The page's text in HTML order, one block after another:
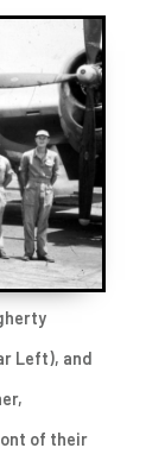
Left), and
of their